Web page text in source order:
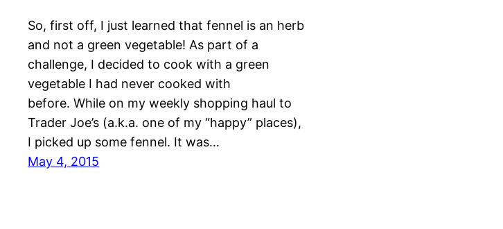
So, first off, I just learned that fennel is an herb
and not a green vegetable! As part of a
challenge, I decided to cook with a green
vegetable I had never cooked with
before. While on my weekly shopping haul to
Trader Joe’s (a.k.a. one of my “happy” places),
I picked up some fennel. It was…
May 4, 2015